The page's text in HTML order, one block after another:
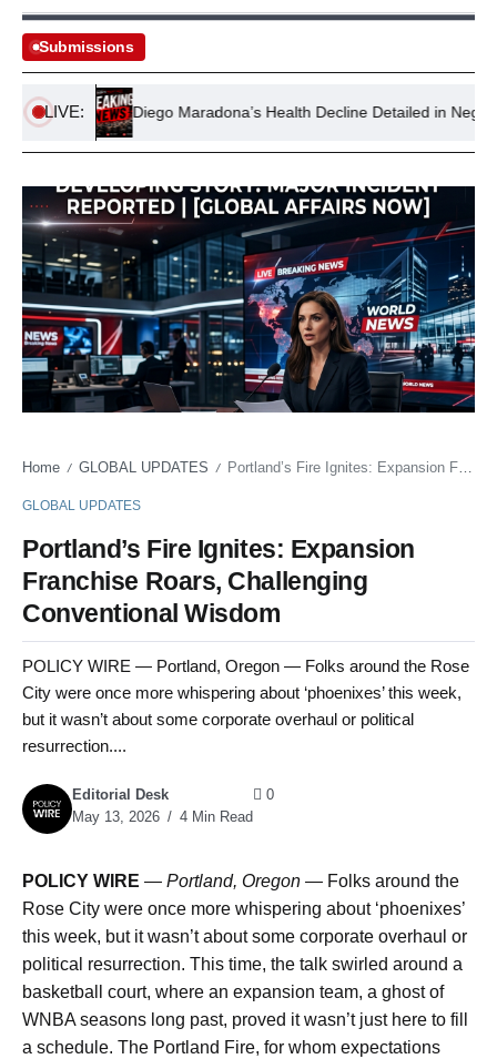
Submissions
LIVE: Diego Maradona’s Health Decline Detailed in Negligence
Home / GLOBAL UPDATES / Portland’s Fire Ignites: Expansion Franchise Roars, Challenging Conventional Wisdom
GLOBAL UPDATES
Portland’s Fire Ignites: Expansion
Franchise Roars, Challenging
Conventional Wisdom
POLICY WIRE — Portland, Oregon — Folks around the Rose
City were once more whispering about ‘phoenixes’ this week,
but it wasn’t about some corporate overhaul or political
resurrection....
Editorial Desk
May 13, 2026
4 Min Read
0
POLICY WIRE — Portland, Oregon — Folks around the
Rose City were once more whispering about ‘phoenixes’
this week, but it wasn’t about some corporate overhaul or
political resurrection. This time, the talk swirled around a
basketball court, where an expansion team, a ghost of
WNBA seasons long past, proved it wasn’t just here to fill
a schedule. The Portland Fire, for whom expectations